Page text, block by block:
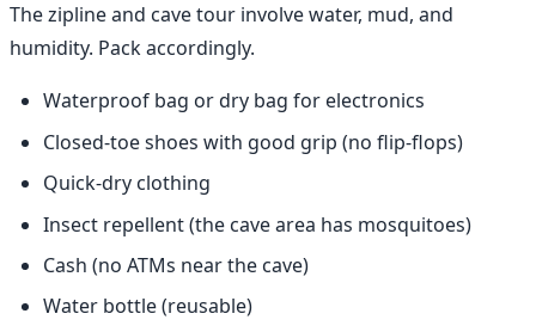
The zipline and cave tour involve water, mud, and
humidity. Pack accordingly.
Waterproof bag or dry bag for electronics
Closed-toe shoes with good grip (no flip-flops)
Quick-dry clothing
Insect repellent (the cave area has mosquitoes)
Cash (no ATMs near the cave)
Water bottle (reusable)